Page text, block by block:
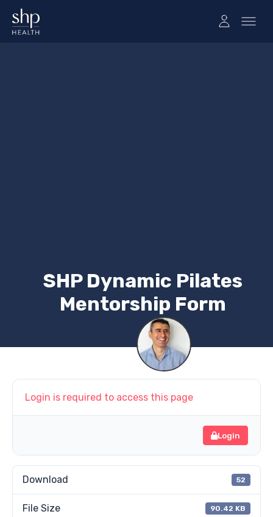
SHP Dynamic Pilates
Mentorship Form
Login is required to access this page
Login
Download 52
File Size 90.42 KB